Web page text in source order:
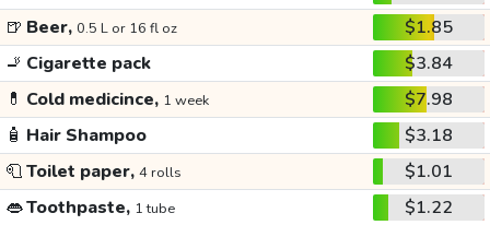
🍺 Beer, 0.5 L or 16 fl oz
$1.85
🚬 Cigarette pack
$3.84
💊 Cold medicince, 1 week
$7.98
🧴 Hair Shampoo
$3.18
🧻Toilet paper, 4 rolls
$1.01
👄Toothpaste, 1 tube $1.22